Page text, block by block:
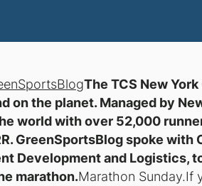
The TCS New
on the planet. Managed by
world with over 52,000
GreenSportsBlog spoke with
Development and Logistics,
marathon.Marathon Sunday.If